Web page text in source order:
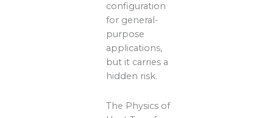
configuration
for general-
purpose
applications,
but it carries a
hidden risk.
The Physics of